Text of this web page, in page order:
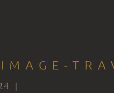
|